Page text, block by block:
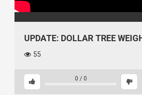
UPDATE: DOLLAR TREE
55
0 / 0